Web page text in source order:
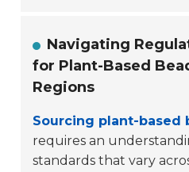
Navigating
for Plant-Based
Regions
Sourcing plant-based
requires an
standards that vary